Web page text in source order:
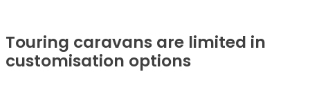
Touring caravans are limited in
customisation options